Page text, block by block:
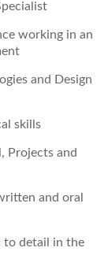
working in an
and Design
skills
Projects and
and oral
to detail in the